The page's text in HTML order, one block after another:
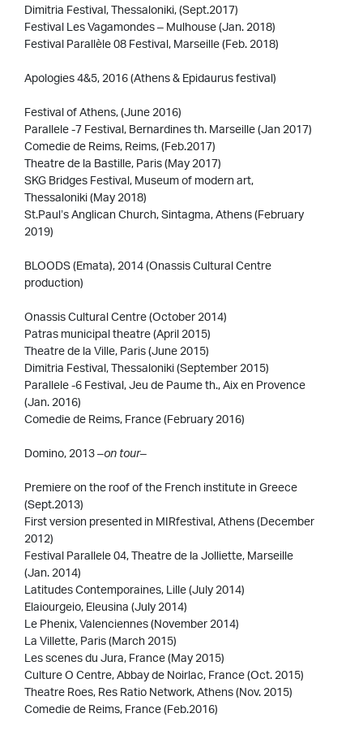
Dimitria Festival, Thessaloniki, (Sept.2017)
Festival Les Vagamondes – Mulhouse (Jan. 2018)
Festival Parallèle 08 Festival, Marseille (Feb. 2018)
Apologies 4&5, 2016 (Athens & Epidaurus festival)
Festival of Athens, (June 2016)
Parallele -7 Festival, Bernardines th. Marseille (Jan 2017)
Comedie de Reims, Reims, (Feb.2017)
Theatre de la Bastille, Paris (May 2017)
SKG Bridges Festival, Museum of modern art,
Thessaloniki (May 2018)
St.Paul’s Anglican Church, Sintagma, Athens (February
2019)
BLOODS (Emata), 2014 (Onassis Cultural Centre
production)
Onassis Cultural Centre (October 2014)
Patras municipal theatre (April 2015)
Theatre de la Ville, Paris (June 2015)
Dimitria Festival, Thessaloniki (September 2015)
Parallele -6 Festival, Jeu de Paume th., Aix en Provence
(Jan. 2016)
Comedie de Reims, France (February 2016)
Domino, 2013–on tour–
Premiere on the roof of the French institute in Greece
(Sept.2013)
First version presented in MIRfestival, Athens (December
2012)
Festival Parallele 04, Theatre de la Jolliette, Marseille
(Jan. 2014)
Latitudes Contemporaines, Lille (July 2014)
Elaiourgeio, Eleusina (July 2014)
Le Phenix, Valenciennes (November 2014)
La Villette, Paris (March 2015)
Les scenes du Jura, France (May 2015)
Culture O Centre, Abbay de Noirlac, France (Oct. 2015)
Theatre Roes, Res Ratio Network, Athens (Nov. 2015)
Comedie de Reims, France (Feb.2016)